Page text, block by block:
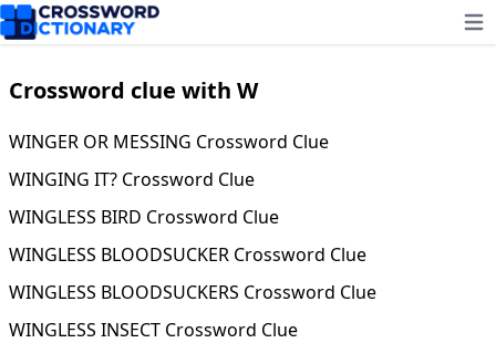
Crossword clue with W
WINGER OR MESSING Crossword Clue
WINGING IT? Crossword Clue
WINGLESS BIRD Crossword Clue
WINGLESS BLOODSUCKER Crossword Clue
WINGLESS BLOODSUCKERS Crossword Clue
WINGLESS INSECT Crossword Clue